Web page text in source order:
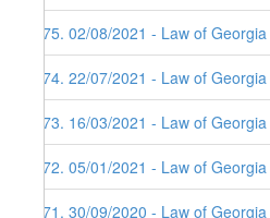
175. 02/08/2021 - Law of
174. 22/07/2021 - Law of
173. 16/03/2021 - Law of
172. 05/01/2021 - Law of
171. 30/09/2020 - Law of